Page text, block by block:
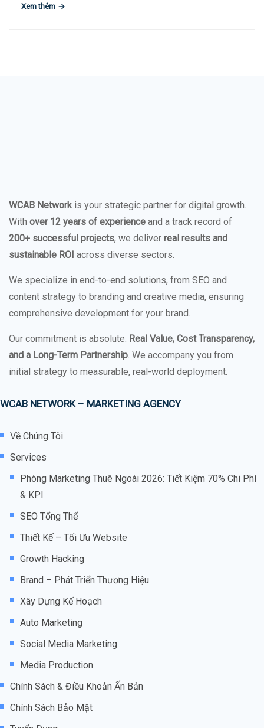
Xem thêm
WCAB Networkis your strategic partner for digital growth.
With over 12 years of experience and a track record of
200+ successful projects, we deliver real results and
sustainable ROI across diverse sectors.
We specialize in end-to-end solutions, from SEO and
content strategy to branding and creative media, ensuring
comprehensive development for your brand.
Our commitment is absolute: Real Value, Cost Transparency,
and a Long-Term Partnership. We accompany you from
initial strategy to measurable, real-world deployment.
WCAB NETWORK – MARKETING AGENCY
Về Chúng Tôi
Services
Phòng Marketing Thuê Ngoài 2026: Tiết Kiệm 70% Chi Phí
& KPI
SEO Tổng Thể
Thiết Kế – Tối Ưu Website
Growth Hacking
Brand – Phát Triển Thương Hiệu
Xây Dựng Kế Hoạch
Auto Marketing
Social Media Marketing
Media Production
Chính Sách & Điều Khoản Ấn Bản
Chính Sách Bảo Mật